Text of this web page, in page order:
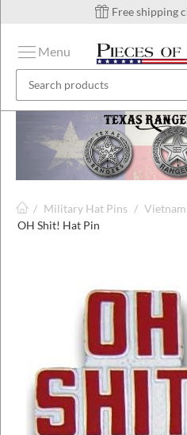
Free shipping
Menu
/ Military Hat Pins /
OH Shit! Hat Pin